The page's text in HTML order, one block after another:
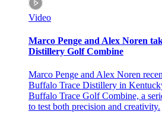
Video
Marco Penge and Alex Noren
Distillery Golf Combine
Marco Penge and Alex Noren
Buffalo Trace Distillery in
Buffalo Trace Golf Combine, a
to test both precision and creativity.